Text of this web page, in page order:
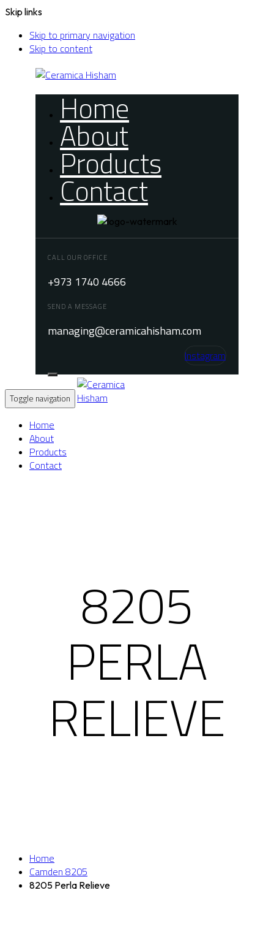
Skip links
Skip to primary navigation
Skip to content
Home
About
Products
Contact
CALL OUR OFFICE
+973 1740 4666
SEND A MESSAGE
managing@ceramicahisham.com
Instagram
Toggle navigation
Home
About
Products
Contact
8205
PERLA
RELIEVE
Home
Camden 8205
8205 Perla Relieve